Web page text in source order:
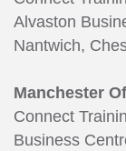
Alvaston
Nantwich,
Manchester
Connect
Business